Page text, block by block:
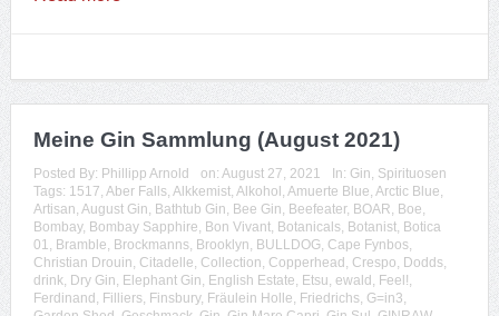
Meine Gin Sammlung (August 2021)
Posted By: Phillipp Arnold on: August 27, 2021 In: Gin, Spirituosen
Tags: 1517, Aber Falls, Alkkemist, Alkohol , Amuerte Blue, Arctic Blue,
Artisan, August Gin, Bathtub Gin, Bee Gin, Beefeater, BOAR, Boe,
Bombay, Bombay Sapphire, Bon Vivant, Botanicals, Botanist, Botica
01, Bramble, Brockmanns, Brooklyn, BULLDOG, Cape Fynbos,
Christian Drouin, Citadelle, Collection, Copperhead , Crespo, Dodds,
drink, Dry Gin, Elephant Gin, English Estate, Etsu, ewald , Feel!,
Ferdinand , Filliers, Finsbury, Fräulein Holle, Friedrichs, G=in3,